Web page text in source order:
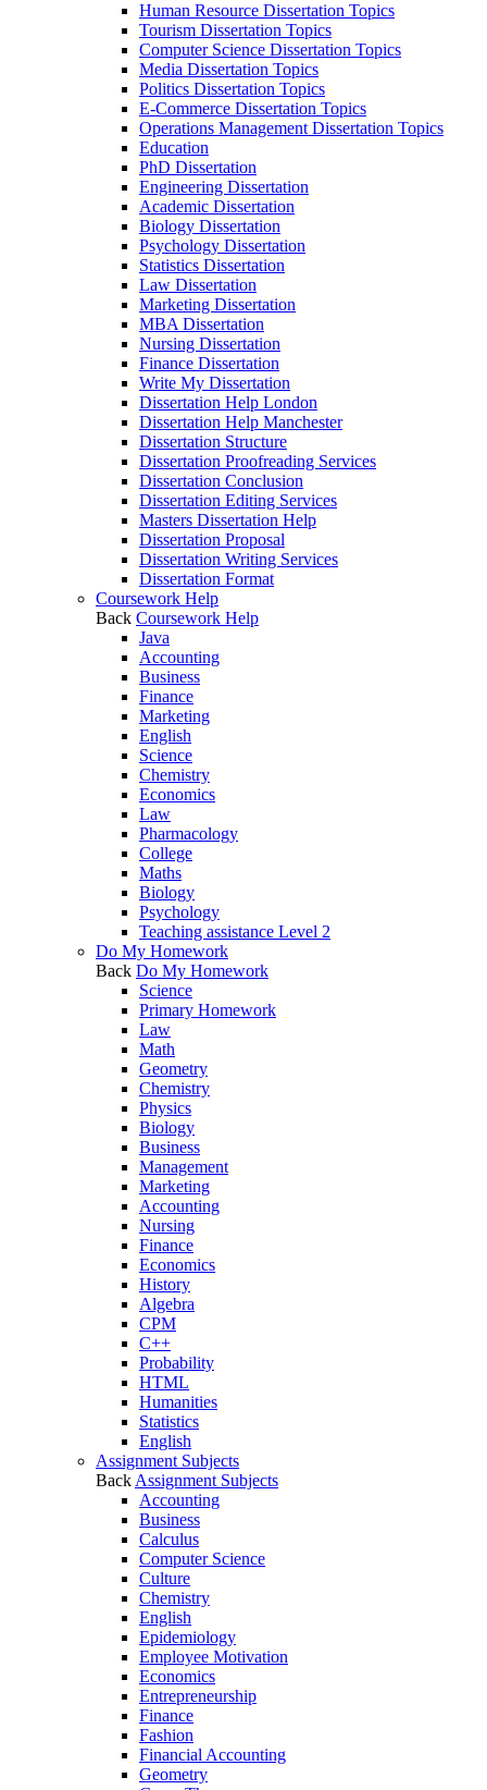
Human Resource Dissertation Topics
Tourism Dissertation Topics
Computer Science Dissertation Topics
Media Dissertation Topics
Politics Dissertation Topics
E-Commerce Dissertation Topics
Operations Management Dissertation Topics
Education
PhD Dissertation
Engineering Dissertation
Academic Dissertation
Biology Dissertation
Psychology Dissertation
Statistics Dissertation
Law Dissertation
Marketing Dissertation
MBA Dissertation
Nursing Dissertation
Finance Dissertation
Write My Dissertation
Dissertation Help London
Dissertation Help Manchester
Dissertation Structure
Dissertation Proofreading Services
Dissertation Conclusion
Dissertation Editing Services
Masters Dissertation Help
Dissertation Proposal
Dissertation Writing Services
Dissertation Format
Coursework Help
Back Coursework Help
Java
Accounting
Business
Finance
Marketing
English
Science
Chemistry
Economics
Law
Pharmacology
College
Maths
Biology
Psychology
Teaching assistance Level 2
Do My Homework
Back Do My Homework
Science
Primary Homework
Law
Math
Geometry
Chemistry
Physics
Biology
Business
Management
Marketing
Accounting
Nursing
Finance
Economics
History
Algebra
CPM
C++
Probability
HTML
Humanities
Statistics
English
Assignment Subjects
Back Assignment Subjects
Accounting
Business
Calculus
Computer Science
Culture
Chemistry
English
Epidemiology
Employee Motivation
Economics
Entrepreneurship
Finance
Fashion
Financial Accounting
Geometry